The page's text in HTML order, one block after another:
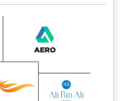
under CC BY 4.0.